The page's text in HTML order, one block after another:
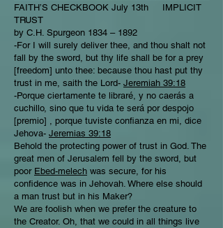
FAITH’S CHECKBOOK July 13th IMPLICIT
TRUST
by C.H. Spurgeon 1834 – 1892
-For I will surely deliver thee, and thou shalt not
fall by the sword, but thy life shall be for a prey
[freedom] unto thee: because thou hast put thy
trust in me, saith the Lord- Jeremiah 39:18
-Porque ciertamente te libraré, y no caerás a
cuchillo, sino que tu vida te será por despojo
[premio] , porque tuviste confianza en mi, dice
Jehova- Jeremias 39:18
Behold the protecting power of trust in God. The
great men of Jerusalem fell by the sword, but
poor Ebed-melech was secure, for his
confidence was in Jehovah. Where else should
a man trust but in his Maker?
We are foolish when we prefer the creature to
the Creator. Oh, that we could in all things live